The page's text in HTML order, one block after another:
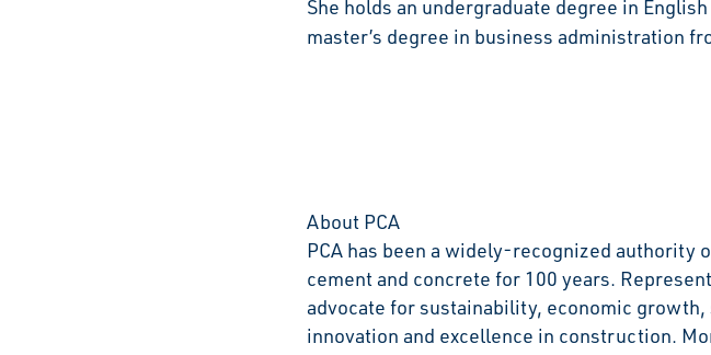
She holds an undergraduate degree in
master’s degree in business administration
About PCA
PCA has been a widely-recognized authority
cement and concrete for 100 years.
advocate for sustainability, economic
innovation and excellence in construction.